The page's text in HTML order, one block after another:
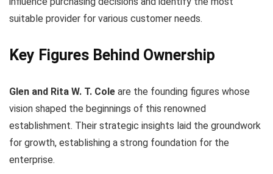
suitable provider for various customer needs.
Key Figures Behind Ownership
Glen and Rita W. T. Cole are the founding figures whose
vision shaped the beginnings of this renowned
establishment. Their strategic insights laid the groundwork
for growth, establishing a strong foundation for the
enterprise.